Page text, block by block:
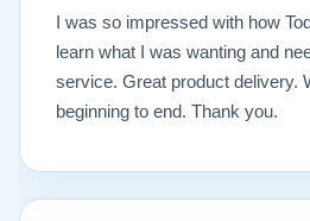
each and every instrument he
service is exemplary. Having
four decades, I have had many
and dealers. Lindeblad Pianos is
I was so impressed with how
learn what I was wanting and
service. Great product delivery.
beginning to end. Thank you.